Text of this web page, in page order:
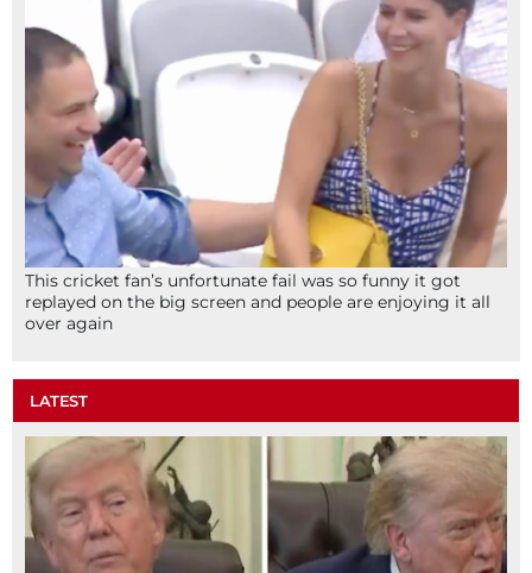
This cricket fan’s unfortunate fail was so funny it got
replayed on the big screen and people are enjoying it all
over again
LATEST